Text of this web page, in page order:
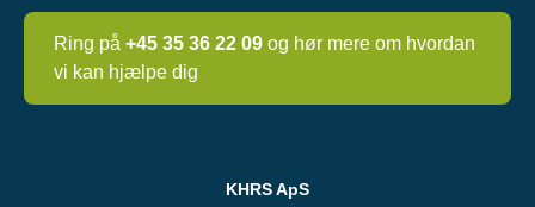
Ring på +45 35 36 22 09 og hør mere om hvordan
vi kan hjælpe dig
KHRS ApS